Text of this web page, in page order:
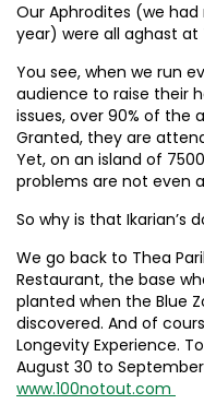
Our Aphrodites (we
year) were all aghast at
You see, when we run
audience to raise their
issues, over 90% of the
Granted, they are
Yet, on an island of
problems are not even
So why is that Ikarian’s
We go back to Thea
Restaurant, the base
planted when the Blue
discovered. And of
Longevity Experience.
August 30 to
www.100notout.com